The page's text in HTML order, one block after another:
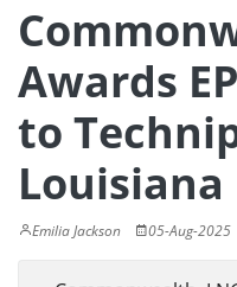
Awards
to
Emilia Jackson 05-Aug-2025